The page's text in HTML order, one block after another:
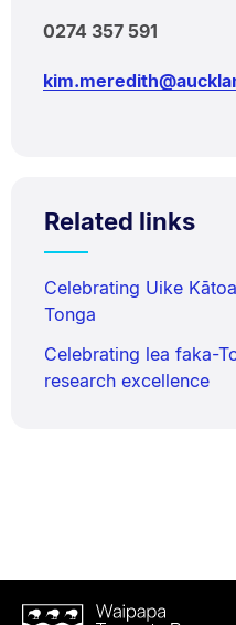
0274 357 591
Related links
Celebrating Uike
Tonga
Celebrating lea faka-
research excellence
Waipapa